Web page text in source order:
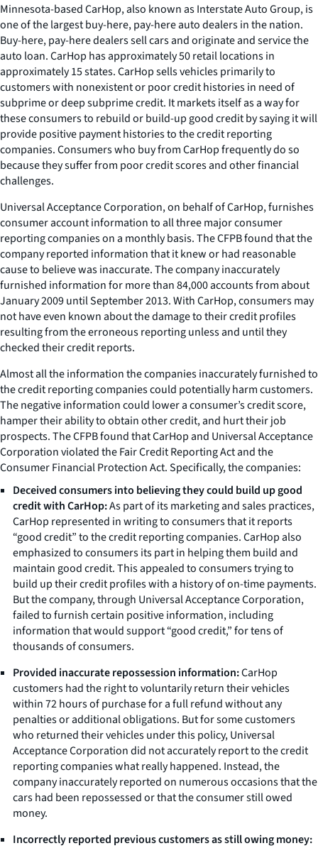
Minnesota-based CarHop, also known as Interstate Auto Group, is
one of the largest buy-here, pay-here auto dealers in the nation.
Buy-here, pay-here dealers sell cars and originate and service the
auto loan. CarHop has approximately 50 retail locations in
approximately 15 states. CarHop sells vehicles primarily to
customers with nonexistent or poor credit histories in need of
subprime or deep subprime credit. It markets itself as a way for
these consumers to rebuild or build-up good credit by saying it will
provide positive payment histories to the credit reporting
companies. Consumers who buy from CarHop frequently do so
because they suffer from poor credit scores and other financial
challenges.
Universal Acceptance Corporation, on behalf of CarHop, furnishes
consumer account information to all three major consumer
reporting companies on a monthly basis. The CFPB found that the
company reported information that it knew or had reasonable
cause to believe was inaccurate. The company inaccurately
furnished information for more than 84,000 accounts from about
January 2009 until September 2013. With CarHop, consumers may
not have even known about the damage to their credit profiles
resulting from the erroneous reporting unless and until they
checked their credit reports.
Almost all the information the companies inaccurately furnished to
the credit reporting companies could potentially harm customers.
The negative information could lower a consumer’s credit score,
hamper their ability to obtain other credit, and hurt their job
prospects. The CFPB found that CarHop and Universal Acceptance
Corporation violated the Fair Credit Reporting Act and the
Consumer Financial Protection Act. Specifically, the companies:
Deceived consumers into believing they could build up good
credit with CarHop:As part of its marketing and sales practices,
CarHop represented in writing to consumers that it reports
“good credit” to the credit reporting companies. CarHop also
emphasized to consumers its part in helping them build and
maintain good credit. This appealed to consumers trying to
build up their credit profiles with a history of on-time payments.
But the company, through Universal Acceptance Corporation,
failed to furnish certain positive information, including
information that would support “good credit,” for tens of
thousands of consumers.
Provided inaccurate repossession information:CarHop
customers had the right to voluntarily return their vehicles
within 72 hours of purchase for a full refund without any
penalties or additional obligations. But for some customers
who returned their vehicles under this policy, Universal
Acceptance Corporation did not accurately report to the credit
reporting companies what really happened. Instead, the
company inaccurately reported on numerous occasions that the
cars had been repossessed or that the consumer still owed
money.
Incorrectly reported previous customers as still owing money: